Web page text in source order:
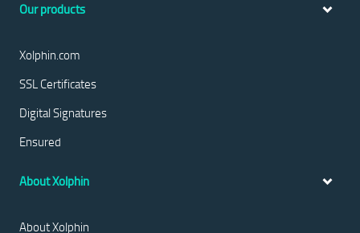
Our products
Xolphin.com
SSL Certificates
Digital Signatures
Ensured
About Xolphin
About Xolphin